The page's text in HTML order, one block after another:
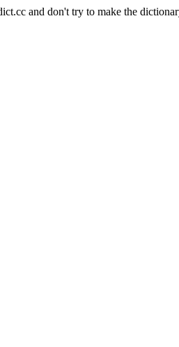
and don't try to make the